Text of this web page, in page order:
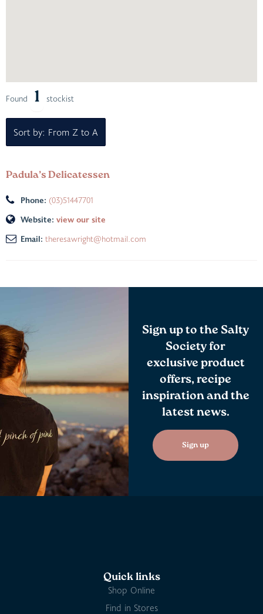
Found 1 stockist
Sort by: From Z to A
Padula’s Delicatessen
Phone: (03)51447701
Website: view our site
Email: theresawright@hotmail.com
Sign up to the Salty
Society for
exclusive product
offers, recipe
inspiration and the
latest news.
Sign up
Quick links
Shop Online
Find in Stores